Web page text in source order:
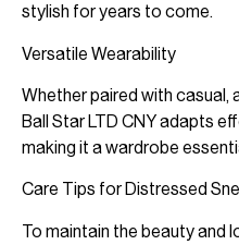
stylish for years to come.
Versatile Wearability
Whether paired with
Ball Star LTD CNY adapts
making it a wardrobe
Care Tips for Distressed
To maintain the beauty and